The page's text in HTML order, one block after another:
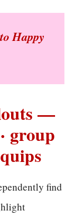
Happy
—
group
find